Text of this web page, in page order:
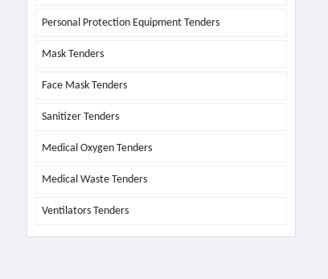
Personal Protection Equipment Tenders
Mask Tenders
Face Mask Tenders
Sanitizer Tenders
Medical Oxygen Tenders
Medical Waste Tenders
Ventilators Tenders